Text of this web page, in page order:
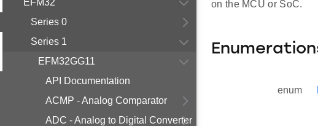
EFM32
Series 0
Series 1
EFM32GG11
API Documentation
ACMP - Analog Comparator
ADC - Analog to Digital Converter
on the MCU or SoC.
enum